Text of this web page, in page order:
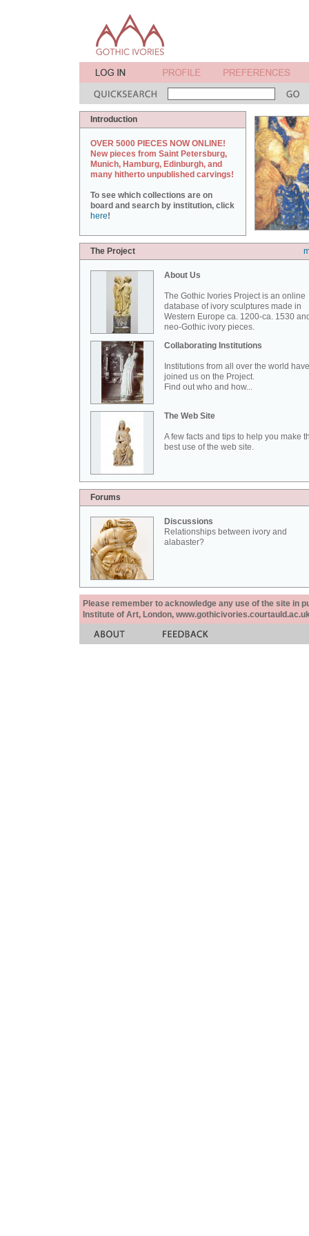
Introduction
OVER 5000 PIECES NOW ONLINE!
New pieces from Saint Petersburg,
Munich, Hamburg, Edinburgh, and
many hitherto unpublished carvings!
To see which collections are on
board and search by institution, click
here!
The Project
About Us
The Gothic Ivories Project is an online
database of ivory sculptures made in
Western Europe ca. 1200-ca. 1530
neo-Gothic ivory pieces.
Collaborating Institutions
Institutions from all over the world have
joined us on the Project.
Find out who and how...
The Web Site
A few facts and tips to help you make
best use of the web site.
Forums
Discussions
Relationships between ivory and
alabaster?
Please remember to acknowledge any use of the site in
Institute of Art, London,